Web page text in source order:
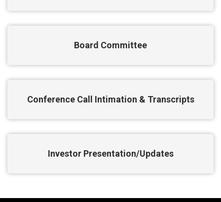
Board Committee
Conference Call Intimation & Transcripts
Investor Presentation/Updates